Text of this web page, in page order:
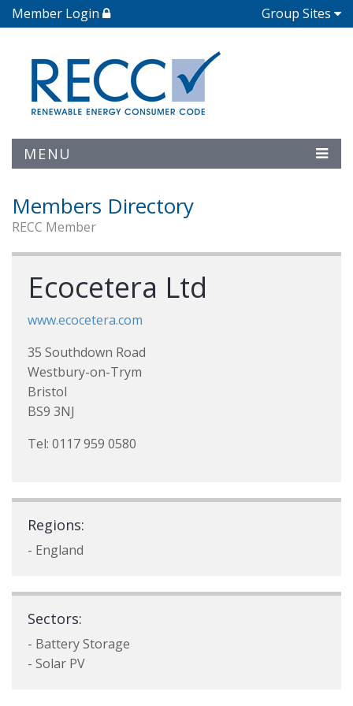
Member Login Group Sites
MENU
Members Directory
RECC Member
Ecocetera Ltd
www.ecocetera.com
35 Southdown Road
Westbury-on-Trym
Bristol
BS9 3NJ
Tel: 0117 959 0580
Regions:
- England
Sectors:
- Battery Storage
- Solar PV